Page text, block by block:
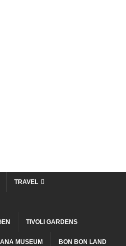
TRAVEL
TIVOLI GARDENS
MUSEUM BON BON LAND